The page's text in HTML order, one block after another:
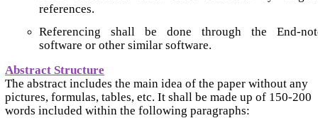
references.
Referencing shall be done through the End-
software or other similar software.
Abstract Structure
The abstract includes the main idea of the paper without any
pictures, formulas, tables, etc. It shall be made up of 150-200
words included within the following paragraphs: